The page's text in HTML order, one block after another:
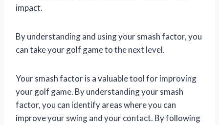
impact.
By understanding and using your smash factor, you
can take your golf game to the next level.
Your smash factor is a valuable tool for improving
your golf game. By understanding your smash
factor, you can identify areas where you can
improve your swing and your contact. By following